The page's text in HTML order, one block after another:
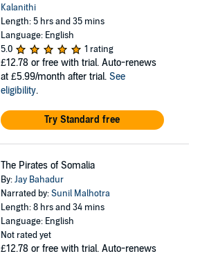
Kalanithi
Length: 5 hrs and 35 mins
Language: English
5.0
1 rating
£12.78 or free with trial. Auto-renews
at £5.99/month after trial. See
eligibility.
Try Standard free
The Pirates of Somalia
By:Jay Bahadur
Narrated by:Sunil Malhotra
Length: 8 hrs and 34 mins
Language: English
Not rated yet
£12.78 or free with trial. Auto-renews